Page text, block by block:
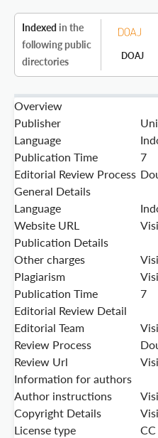
Indexed in the
following public
directories
DOAJ
Overview
Publisher
Language
Publication Time
7
Editorial Review Process
General Details
Language
Website URL
Publication Details
Other charges
Plagiarism
Publication Time
7
Editorial Review Detail
Editorial Team
Review Process
Review Url
Information for authors
Author instructions
Copyright Details
License type